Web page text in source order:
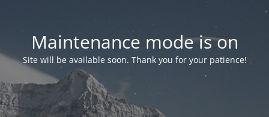
Maintenance mode is on
Site will be available soon. Thank you for your patience!